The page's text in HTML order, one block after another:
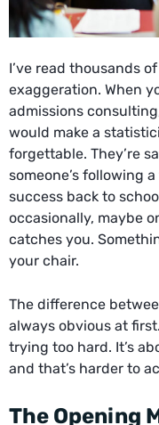
I’ve read thousands
exaggeration. When
admissions
would make a
forgettable. They’re
someone’s following
success back to
occasionally, maybe
catches you.
your chair.
The difference
always obvious at
trying too hard. It’s
and that’s harder to
The Opening